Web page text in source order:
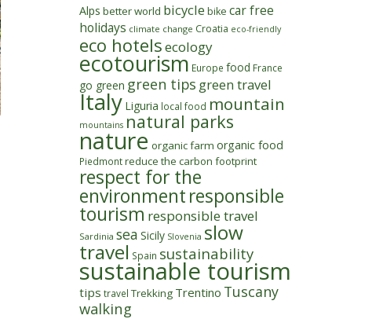
Alps better world bicycle bike car free
holidays climate change Croatia eco-friendly
eco hotelsecology
ecotourism Europe food France
go green green tips green travel
Italy Liguria local food mountain
mountains natural parks
nature organic farm organic food
Piedmontreduce the carbon footprint
respect for the
environmentresponsible
tourism responsible travel
Sardinia sea Sicily Slovenia slow
travel Spain sustainability
sustainable tourism
tips travel Trekking Trentino Tuscany
walking